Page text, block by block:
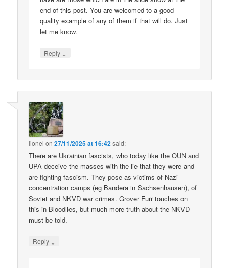
end of this post. You are welcomed to a good
quality example of any of them if that will do. Just
let me know.
Reply ↓
lionel on27/11/2025 at 16:42said:
There are Ukrainian fascists, who today like the OUN and
UPA deceive the masses with the lie that they were and
are fighting fascism. They pose as victims of Nazi
concentration camps (eg Bandera in Sachsenhausen), of
Soviet and NKVD war crimes. Grover Furr touches on
this in Bloodlies, but much more truth about the NKVD
must be told.
Reply ↓